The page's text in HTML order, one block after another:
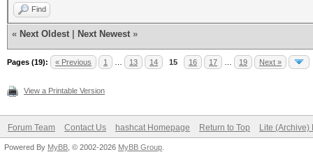
Find
« Next Oldest Next Newest »
Pages (19): « Previous 1 13 14 15 16 17 19 Next »
View a Printable Version
Forum Team Contact Us hashcat Homepage Return to Top Lite (Archive)
Powered By MyBB , © 2002-2026 MyBB Group